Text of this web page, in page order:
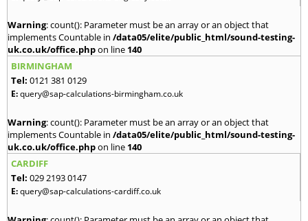
Warning: count(): Parameter must be an array or an object that
implements Countable in /data05/elite/public_html/sound-testing-
uk.co.uk/office.phpon line 140
BIRMINGHAM
Tel: 0121 381 0129
E:query@sap-calculations-birmingham.co.uk
Warning: count(): Parameter must be an array or an object that
implements Countable in /data05/elite/public_html/sound-testing-
uk.co.uk/office.phpon line 140
CARDIFF
Tel: 029 2193 0147
E:query@sap-calculations-cardiff.co.uk